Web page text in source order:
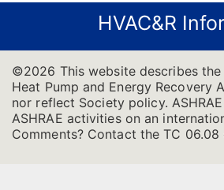
HVAC&R
©2026 This website describes the
Heat Pump and Energy
nor reflect Society policy.
ASHRAE activities on an
Comments? Contact the TC